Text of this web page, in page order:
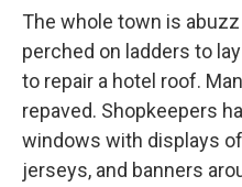
The whole town is
perched on ladders to
to repair a hotel roof.
repaved. Shopkeepers
windows with displays
jerseys, and banners